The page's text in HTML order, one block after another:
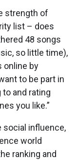
strength of
list – does
48 songs
so little time),
online by
to be part in
and rating
you like.”
influence,
world
ranking and